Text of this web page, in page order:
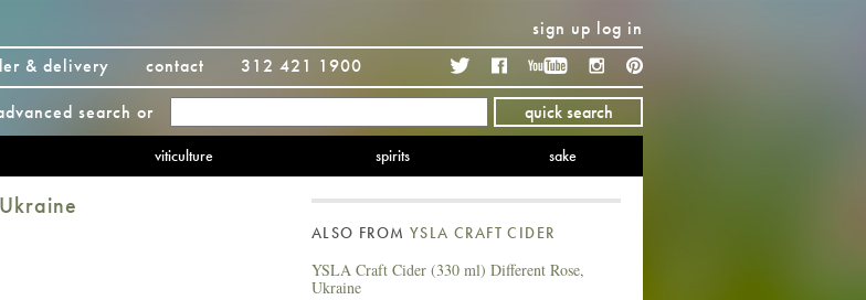
sign up log in
& delivery contact 312 421 1900 TwitterFacebook YouTubeInstagram
search or quick search
viticulture spirits sake
ALSO FROMYSLA CRAFT CIDER
YSLA Craft Cider (330 ml) Different Rose,
Ukraine